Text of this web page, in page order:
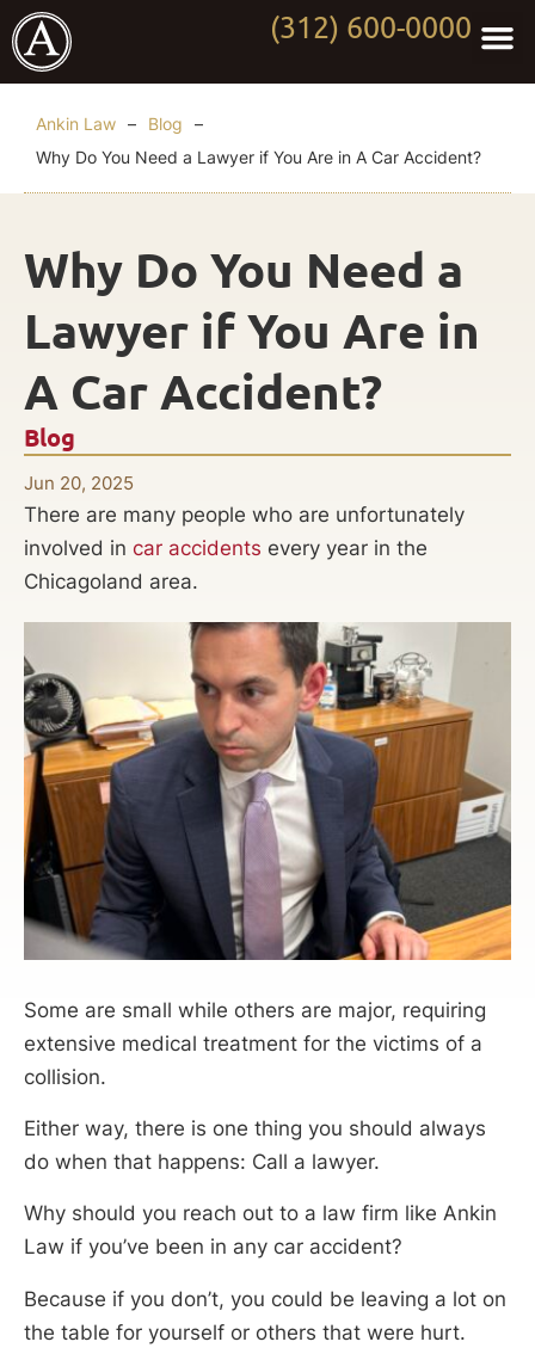
(312) 600-0000
Ankin Law – Blog
–
Why Do You Need a Lawyer if You Are in A Car Accident?
Blog
Jun 20, 2025
Why Do You Need a
Lawyer if You Are in
A Car Accident?
There are many people who are unfortunately
involved in car accidents every year in the
Chicagoland area.
Some are small while others are major, requiring
extensive medical treatment for the victims of a
collision.
Either way, there is one thing you should always
do when that happens: Call a lawyer.
Why should you reach out to a law firm like Ankin
Law if you’ve been in any car accident?
Because if you don’t, you could be leaving a lot on
the table for yourself or others that were hurt.